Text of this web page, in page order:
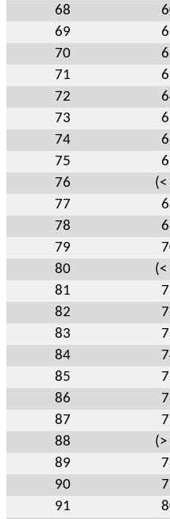
68
69
70
71
72
73
74
75
76
(<
77
78
79
80
(<
81
82
83
84
85
86
87
88
(>
89
90
91